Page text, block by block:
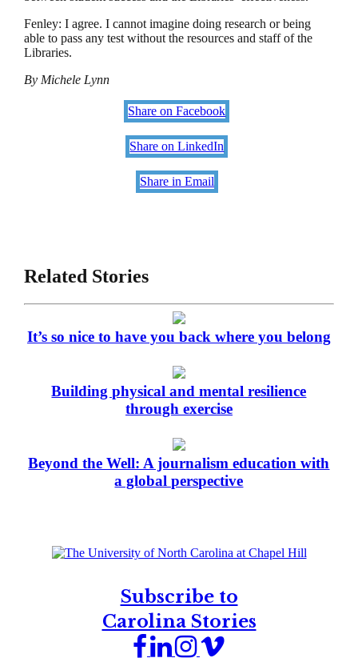
Fenley: I agree. I cannot imagine doing research or being
able to pass any test without the resources and staff of the
Libraries.
By Michele Lynn
Share on Facebook
Share on LinkedIn
Share in Email
Related Stories
It’s so nice to have you back where you belong
Building physical and mental resilience
through exercise
Beyond the Well: A journalism education with
a global perspective
Subscribe to
Carolina Stories